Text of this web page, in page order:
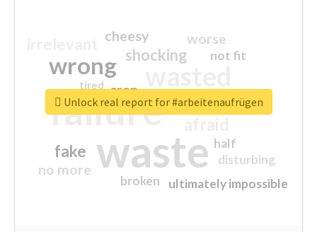
waste
failure
wrong
sorry
shocking
fake
worse
no more
crap
cheesy
ultimately impossible
not fit
half
disturbing
closed
broken
tired
Unlock real report for #arbeitenaufrügen